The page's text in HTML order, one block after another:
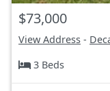
$73,000
View Address -
3 Beds